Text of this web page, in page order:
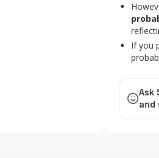
If you
Ask
and